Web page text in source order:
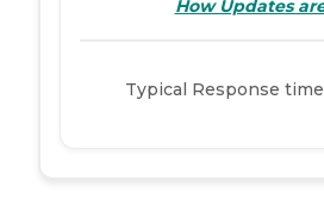
How Updates
Typical Response